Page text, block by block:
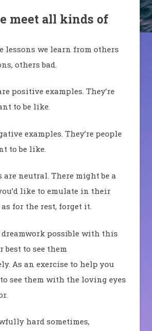
meet all kinds of
lessons we learn from others
others bad.
positive examples. They’re
to be like.
examples. They’re people
to be like.
are neutral. There might be a
like to emulate in their
for the rest, forget it.
dreamwork possible with this
best to see them
As an exercise to help you
see them with the loving eyes
hard sometimes,